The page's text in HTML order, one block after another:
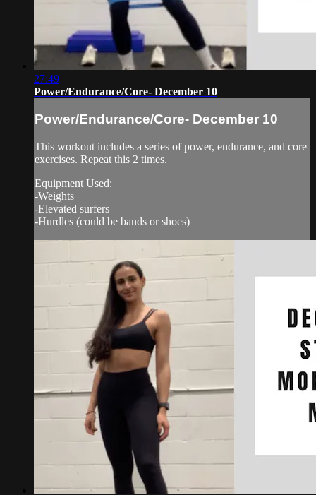
27:49
Power/Endurance/Core- December 10
Power/Endurance/Core- December 10
This workout includes a series of power, endurance, and core
exercises. Repeat this 2 times.
Equipment Used:
-Weights
-Elevated surfers
-Hurdles (could be bands or shoes)